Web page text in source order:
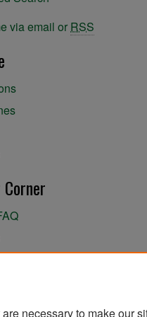
via email or RSS
necessary to make our